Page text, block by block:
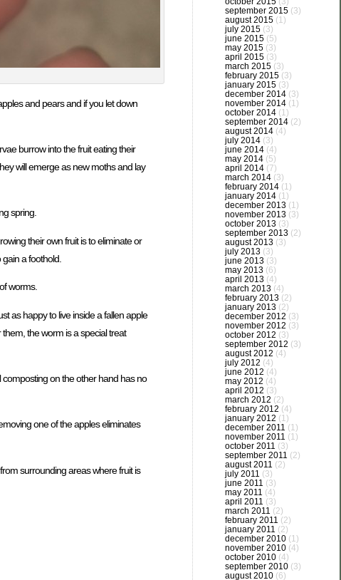
and pears and if you let down
burrow into the fruit eating their
will emerge as new moths and lay
spring.
their own fruit is to eliminate or
a foothold.
worms.
as happy to live inside a fallen apple
the worm is a special treat
on the other hand has no
one of the apples eliminates
surrounding areas where fruit is
september 2015 (3)
august 2015 (1)
july 2015 (3)
june 2015 (5)
may 2015 (3)
april 2015 (3)
march 2015 (3)
february 2015 (3)
january 2015 (3)
december 2014 (3)
november 2014 (1)
october 2014 (1)
september 2014 (2)
august 2014 (4)
july 2014 (3)
june 2014 (4)
may 2014 (5)
april 2014 (7)
march 2014 (3)
february 2014 (1)
january 2014 (1)
december 2013 (1)
november 2013 (3)
october 2013 (3)
september 2013 (2)
august 2013 (3)
july 2013 (3)
june 2013 (3)
may 2013 (6)
april 2013 (4)
march 2013 (4)
february 2013 (2)
january 2013 (2)
december 2012 (3)
november 2012 (3)
october 2012 (3)
september 2012 (3)
august 2012 (4)
july 2012 (4)
june 2012 (4)
may 2012 (4)
april 2012 (3)
march 2012 (2)
february 2012 (4)
january 2012 (1)
december 2011 (1)
november 2011 (1)
october 2011 (3)
september 2011 (2)
august 2011 (2)
july 2011 (3)
june 2011 (3)
may 2011 (4)
april 2011 (3)
march 2011 (2)
february 2011 (2)
january 2011 (2)
december 2010 (1)
november 2010 (4)
october 2010 (4)
september 2010 (3)
august 2010 (6)